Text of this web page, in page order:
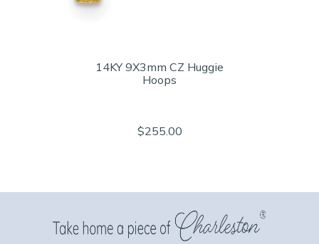
14KY 9X3mm CZ Huggie
Hoops
$255.00